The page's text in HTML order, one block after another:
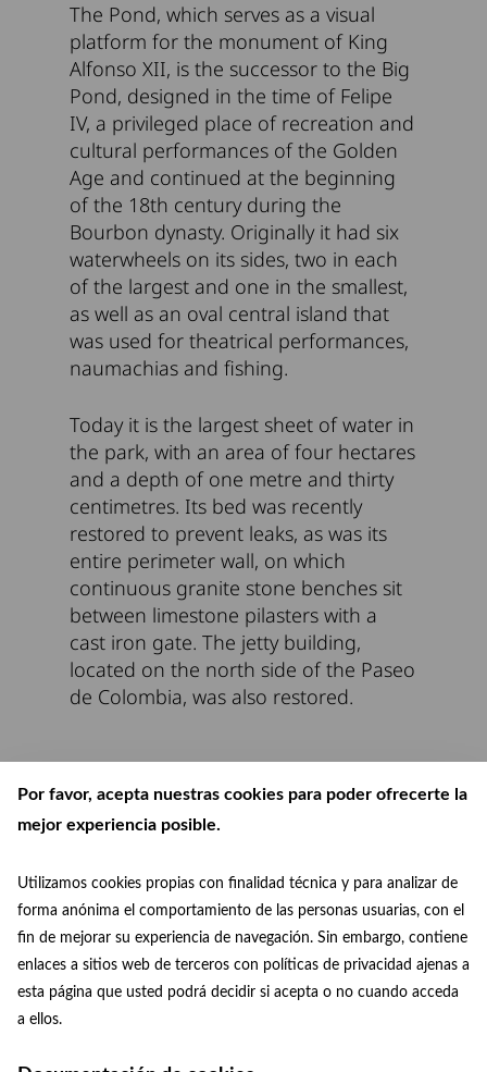
Por favor, acepta nuestras cookies para poder ofrecerte la
mejor experiencia posible.
Utilizamos cookies propias con finalidad técnica y para analizar de
forma anónima el comportamiento de las personas usuarias, con el
fin de mejorar su experiencia de navegación. Sin embargo, contiene
enlaces a sitios web de terceros con políticas de privacidad ajenas a
esta página que usted podrá decidir si acepta o no cuando acceda
a ellos.
The Pond, which serves as a visual
platform for the monument of King
Alfonso XII, is the successor to the Big
Pond, designed in the time of Felipe
IV, a privileged place of recreation and
cultural performances of the Golden
Age and continued at the beginning
of the 18th century during the
Bourbon dynasty. Originally it had six
waterwheels on its sides, two in each
of the largest and one in the smallest,
as well as an oval central island that
was used for theatrical performances,
naumachias and fishing.
Today it is the largest sheet of water in
the park, with an area of four hectares
and a depth of one metre and thirty
centimetres. Its bed was recently
restored to prevent leaks, as was its
entire perimeter wall, on which
continuous granite stone benches sit
between limestone pilasters with a
cast iron gate. The jetty building,
located on the north side of the Paseo
de Colombia, was also restored.